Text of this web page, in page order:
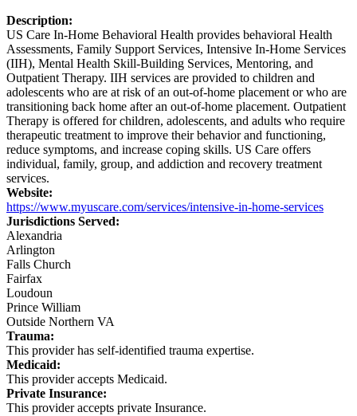
Description:
US Care In-Home Behavioral Health provides behavioral Health
Assessments, Family Support Services, Intensive In-Home Services
(IIH), Mental Health Skill-Building Services, Mentoring, and
Outpatient Therapy. IIH services are provided to children and
adolescents who are at risk of an out-of-home placement or who are
transitioning back home after an out-of-home placement. Outpatient
Therapy is offered for children, adolescents, and adults who require
therapeutic treatment to improve their behavior and functioning,
reduce symptoms, and increase coping skills. US Care offers
individual, family, group, and addiction and recovery treatment
services.
Website:
https://www.myuscare.com/services/intensive-in-home-services
Jurisdictions Served:
Alexandria
Arlington
Falls Church
Fairfax
Loudoun
Prince William
Outside Northern VA
Trauma:
This provider has self-identified trauma expertise.
Medicaid:
This provider accepts Medicaid.
Private Insurance:
This provider accepts private Insurance.